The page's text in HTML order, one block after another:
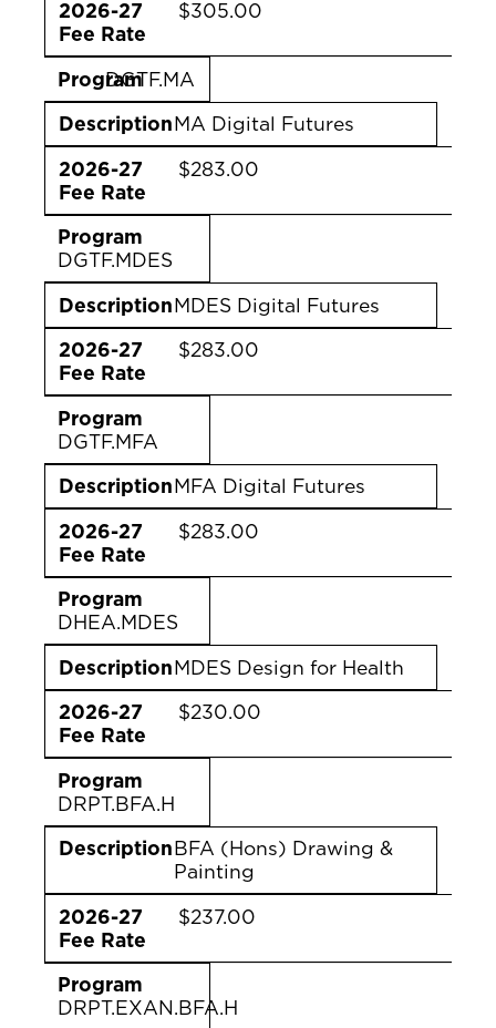
2026-27
Fee Rate
$305.00
ProgramDGTF.MA
DescriptionMA Digital Futures
2026-27
Fee Rate
$283.00
Program
DGTF.MDES
DescriptionMDES Digital Futures
2026-27
Fee Rate
$283.00
Program
DGTF.MFA
DescriptionMFA Digital Futures
2026-27
Fee Rate
$283.00
Program
DHEA.MDES
DescriptionMDES Design for Health
2026-27
Fee Rate
$230.00
Program
DRPT.BFA.H
DescriptionBFA (Hons) Drawing &
Painting
2026-27
Fee Rate
$237.00
Program
DRPT.EXAN.BFA.H